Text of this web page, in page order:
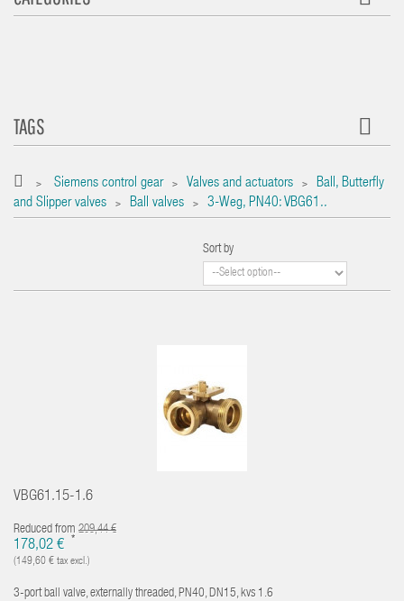
TAGS
> Siemens control gear > Valves and actuators >
Ball, Butterfly
and Slipper valves
> Ball valves > 3-Weg, PN40: VBG61..
Sort by
VBG61.15-1.6
Reduced from 209,44 €
178,02 € *
(149,60 € tax excl.)
3-port ball valve, externally threaded, PN40, DN15, kvs 1.6